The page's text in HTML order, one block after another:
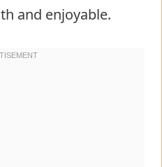
and enjoyable.